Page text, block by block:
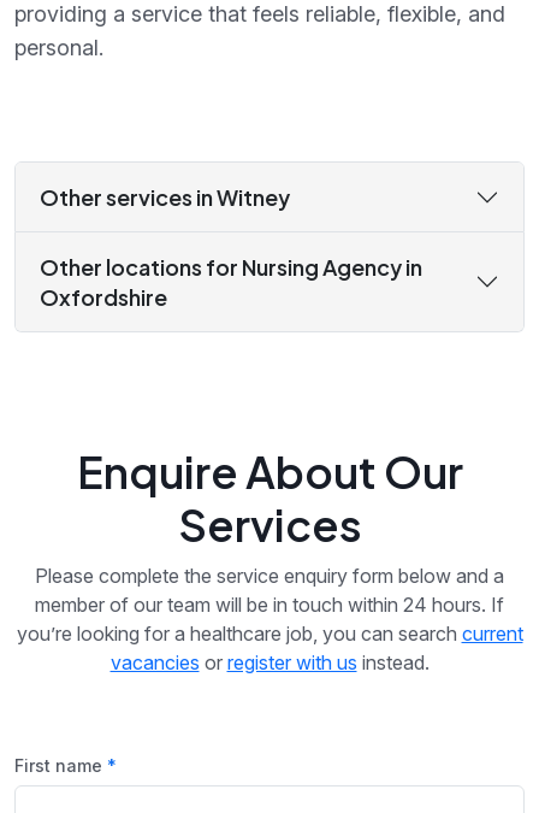
providing a service that feels reliable, flexible, and
personal.
Other services in Witney
Other locations for Nursing Agency in
Oxfordshire
Enquire About Our
Services
Please complete the service enquiry form below and a
member of our team will be in touch within 24 hours. If
you’re looking for a healthcare job, you can search current
vacancies or register with us instead.
First name